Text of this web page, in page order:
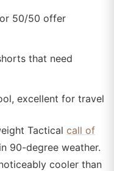
50/50 offer
that need
excellent for travel
Tactical call of
in 90-degree weather.
cooler than